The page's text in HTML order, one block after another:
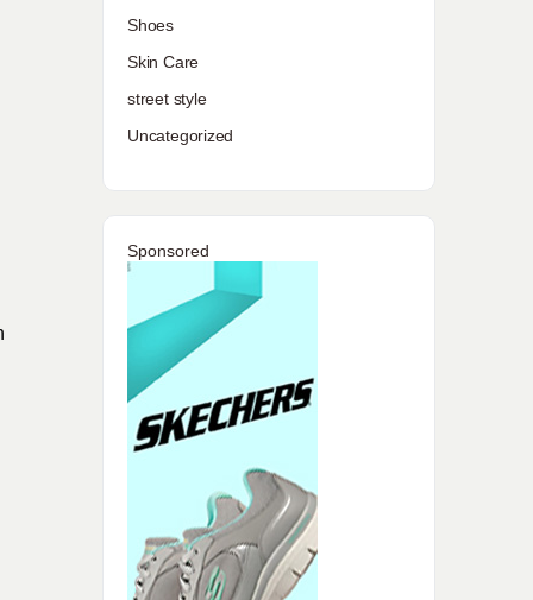
Shoes
Skin Care
street style
Uncategorized
Sponsored